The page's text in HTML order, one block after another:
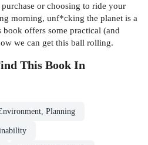
or choosing to ride your
morning, unf*cking the planet is a
offers some practical (and
we can get this ball rolling.
This Book In
Planning